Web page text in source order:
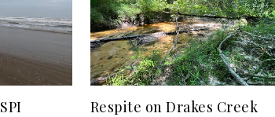
Respite on Drakes Creek